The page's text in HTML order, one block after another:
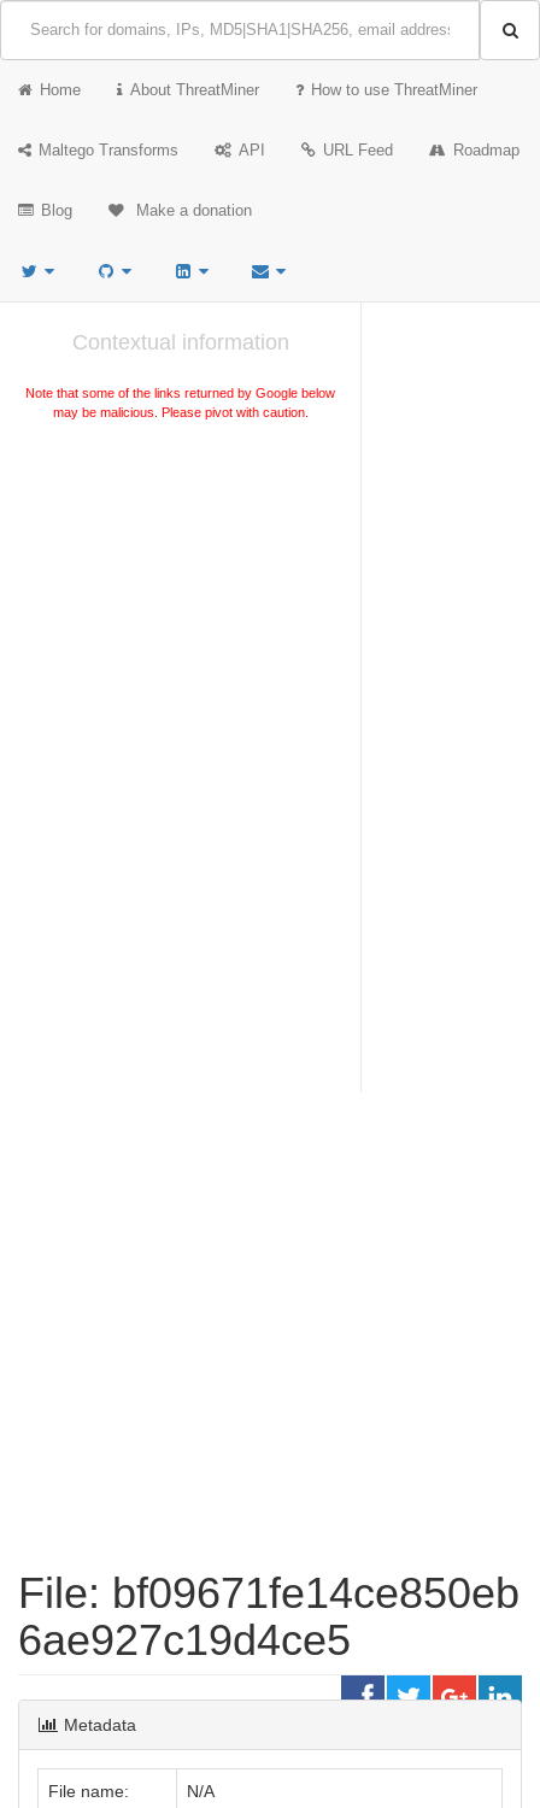
Home About ThreatMiner How to use ThreatMiner
Maltego Transforms API URL Feed Roadmap
Blog Make a donation
Contextual information
Note that some of the links returned by Google below
may be malicious. Please pivot with caution.
File: bf09671fe14ce850eb
6ae927c19d4ce5
Metadata
File name: N/A